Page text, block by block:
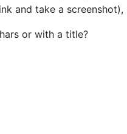
and take a screenshot),
or with a title?